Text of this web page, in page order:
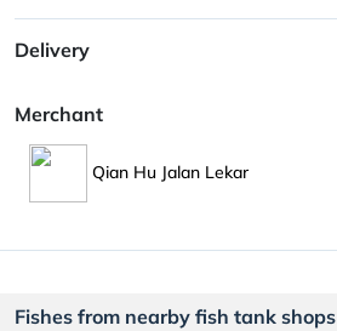
Delivery
Merchant
Qian Hu Jalan Lekar
Fishes from nearby fish tank shops